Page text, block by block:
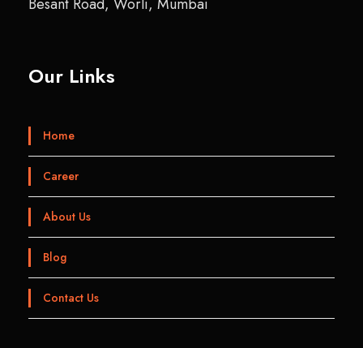
Besant Road, Worli, Mumbai
Our Links
Home
Career
About Us
Blog
Contact Us